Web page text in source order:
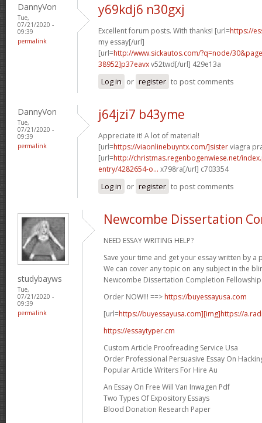
DannyVon
Tue,
07/21/2020 -
09:39
permalink
y69kdj6 n30gxj
Excellent forum posts. With thanks! [url=https://
my essay[/url]
[url=http://www.sickautos.com/?q=node/
38952]p37eavxv52twd[/url] 429e13a
Log in or register to post comments
DannyVon
Tue,
07/21/2020 -
09:39
permalink
j64jzi7 b43yme
Appreciate it! A lot of material!
[url=https://viaonlinebuyntx.com/]sisterviagra
[url=http://christmas.regenbogenwiese.net/
entry/4282654-o... x798ra[/url] c703354
Log in or register to post comments
studybayws
Tue,
07/21/2020 -
09:39
permalink
Newcombe Dissertation
NEED ESSAY WRITING HELP?
Save your time and get your essay written by a
We can cover any topic on any subject in the
Newcombe Dissertation Completion
Order NOW!!! ==> https://buyessayusa.com
[url=https://buyessayusa.com][img]https://
https://essaytyper.cm
Custom Article Proofreading Service Usa
Order Professional Persuasive Essay On
Popular Article Writers For Hire Au
An Essay On Free Will Van Inwagen Pdf
Two Types Of Expository Essays
Blood Donation Research Paper